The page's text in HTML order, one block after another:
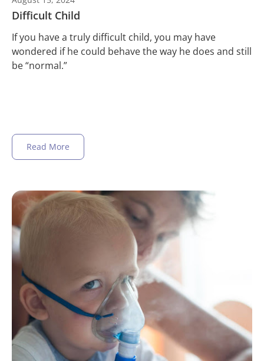
Difficult Child
If you have a truly difficult child, you may have
wondered if he could behave the way he does and still
be “normal.”
Read More